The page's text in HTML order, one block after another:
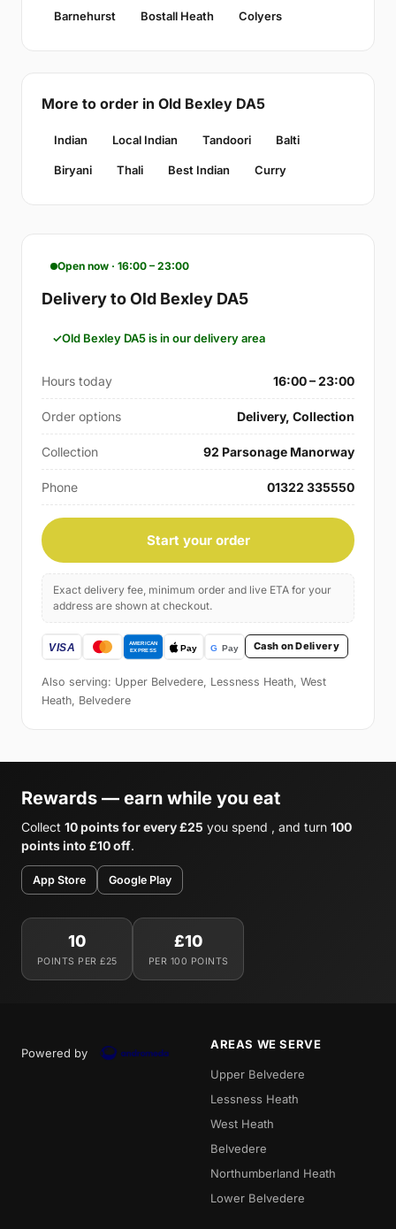
Barnehurst Bostall Heath Colyers
More to order in Old Bexley DA5
Indian Local Indian Tandoori Balti
Biryani Thali Best Indian Curry
Open now · 16:00 – 23:00
Delivery to Old Bexley DA5
Old Bexley DA5 is in our delivery area
Hours today 16:00 – 23:00
Order options Delivery, Collection
Collection 92 Parsonage Manorway
Phone 01322 335550
Start your order
Exact delivery fee, minimum order and live ETA for your
address are shown at checkout.
Cash on Delivery
Also serving: Upper Belvedere, Lessness Heath, West
Heath, Belvedere
Rewards — earn while you eat
Collect 10 points for every £25 you spend , and turn 100
points into £10 off.
App Store Google Play
10
POINTS PER £25
£10
PER 100 POINTS
Powered by
AREAS WE SERVE
Upper Belvedere
Lessness Heath
West Heath
Belvedere
Northumberland Heath
Lower Belvedere